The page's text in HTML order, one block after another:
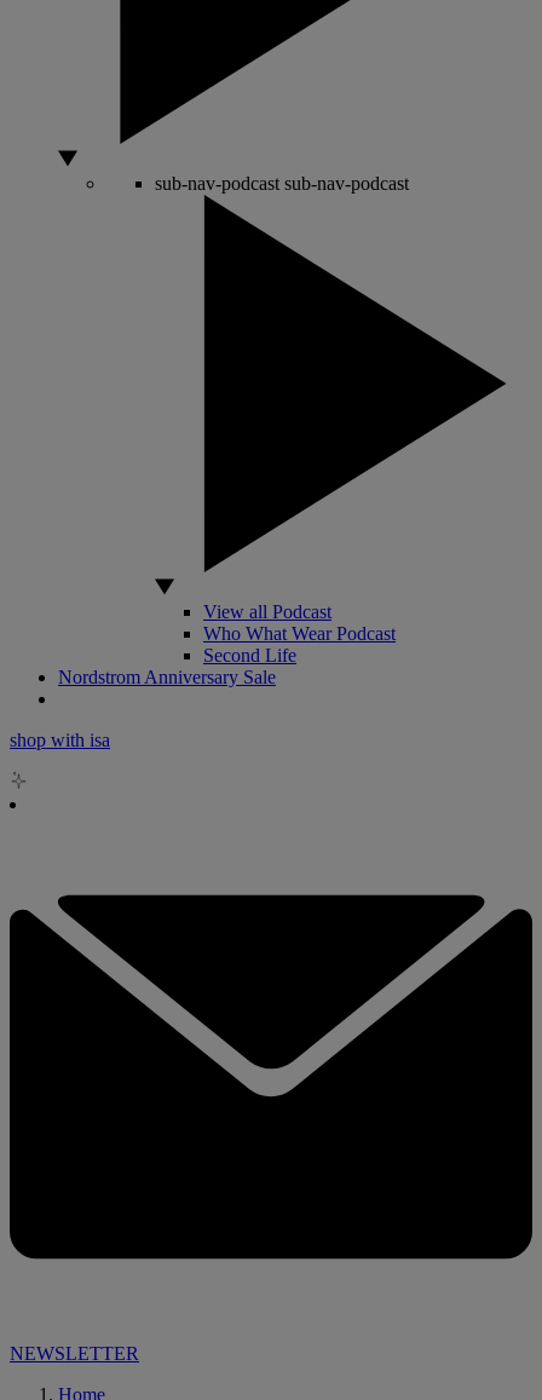
sub-nav-podcast sub-nav-podcast
View all Podcast
Who What Wear Podcast
Second Life
Nordstrom Anniversary Sale
shop with isa
NEWSLETTER
Home